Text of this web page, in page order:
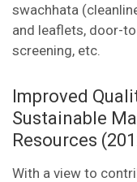
swachhata
and leaflets, door-
screening, etc.
Improved
Sustainable
Resources
With a view to